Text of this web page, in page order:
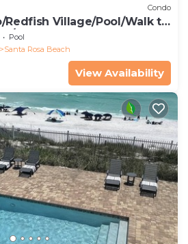
Condo
Redfish Village/Pool/Walk to
umbrella
Pool
Santa Rosa Beach
View Availability